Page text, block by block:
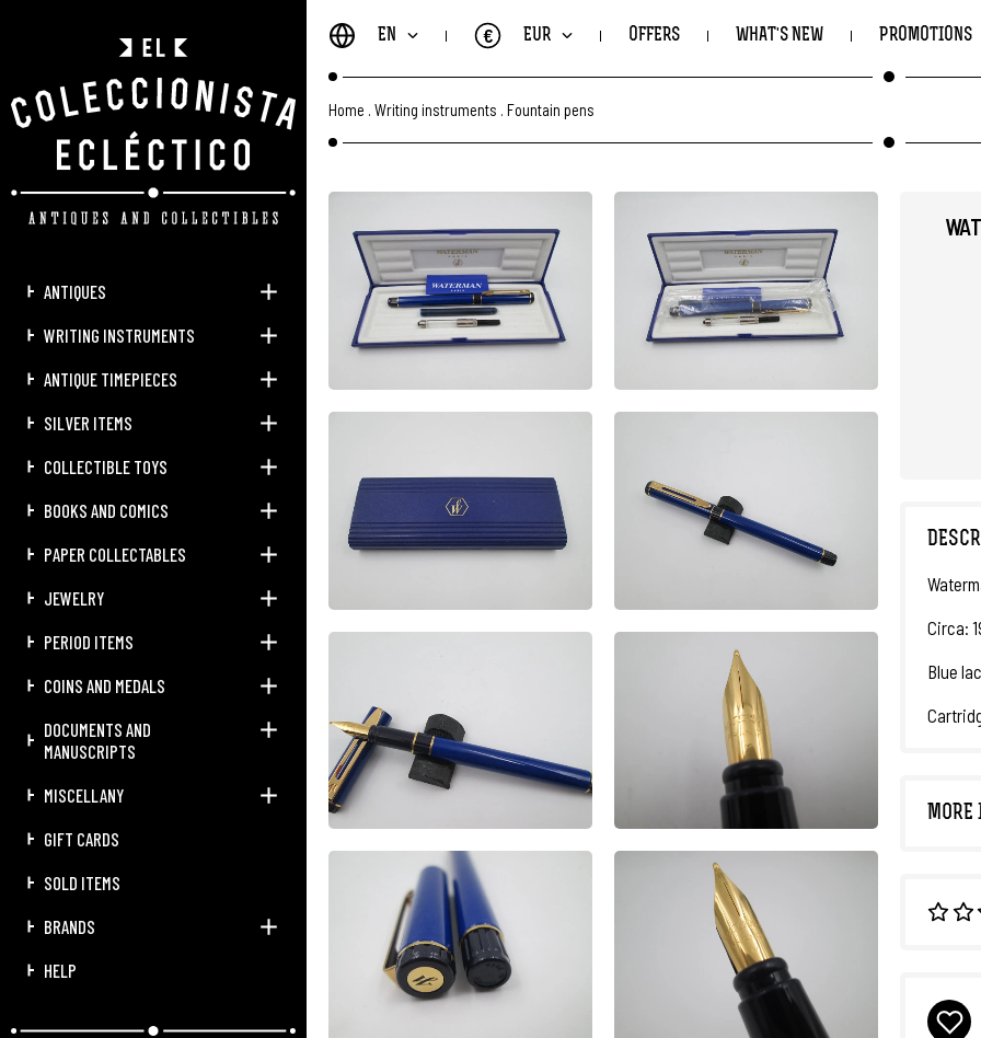
ANTIQUES
WRITING INSTRUMENTS
ANTIQUE TIMEPIECES
SILVER ITEMS
COLLECTIBLE TOYS
BOOKS AND COMICS
PAPER COLLECTABLES
JEWELRY
PERIOD ITEMS
COINS AND MEDALS
DOCUMENTS AND
MANUSCRIPTS
MISCELLANY
GIFT CARDS
SOLD ITEMS
BRANDS
HELP
EN EUR
€ OFFERS WHAT'S NEW PROMOTIONS
Home Writing instruments Fountain pens
Circa:
Blue
MORE